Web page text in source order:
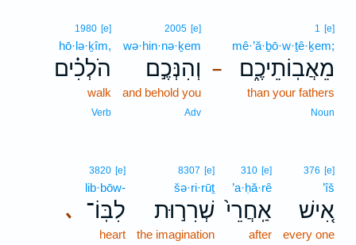
–
1 [e]
mê·’ă·ḇō·w·ṯê·ḵem;
מֵאֲבֽוֹתֵיכֶ֑ם
than your fathers
Noun
2005 [e]
wə·hin·nə·ḵem
וְהִנְּכֶ֣ם
and behold you
Adv
1980 [e]
hō·lə·ḵîm,
הֹלְכִ֗ים
walk
Verb
376 [e]
’îš
אִ֚ישׁ
every one
310 [e]
’a·ḥă·rê
אַֽחֲרֵי֙
after
8307 [e]
šə·ri·rūṯ
שְׁרִר֣וּת
the imagination
､
3820 [e]
lib·bōw-
לִבּֽוֹ־
heart